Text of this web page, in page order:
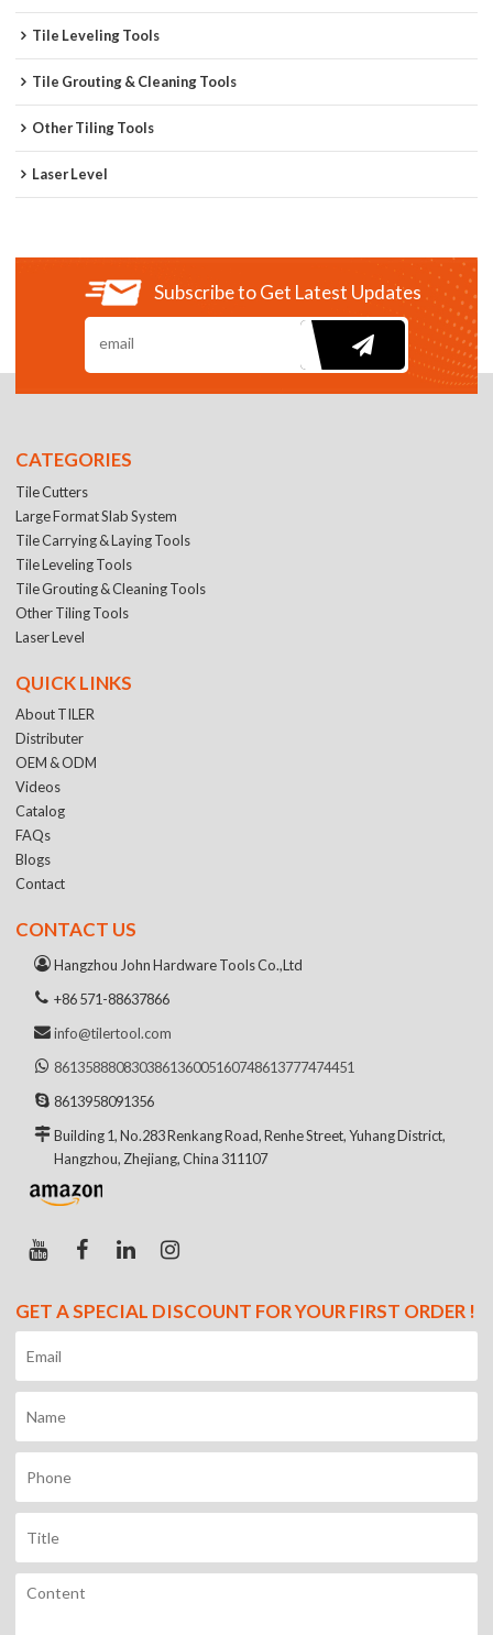
Tile Leveling Tools
Tile Grouting & Cleaning Tools
Other Tiling Tools
Laser Level
Subscribe to Get Latest Updates
CATEGORIES
Tile Cutters
Large Format Slab System
Tile Carrying & Laying Tools
Tile Leveling Tools
Tile Grouting & Cleaning Tools
Other Tiling Tools
Laser Level
QUICK LINKS
About TILER
Distributer
OEM & ODM
Videos
Catalog
FAQs
Blogs
Contact
CONTACT US
Hangzhou John Hardware Tools Co.,Ltd
+86 571-88637866
info@tilertool.com
861358880830386136005160748613777474451
8613958091356
Building 1, No.283 Renkang Road, Renhe Street, Yuhang District,
Hangzhou, Zhejiang, China 311107
GET A SPECIAL DISCOUNT FOR YOUR FIRST ORDER !